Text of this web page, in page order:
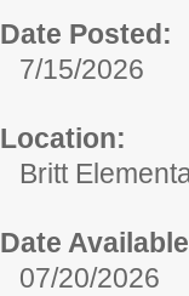
Date Posted:
7/15/2026
Location:
Britt
Date
07/20/2026